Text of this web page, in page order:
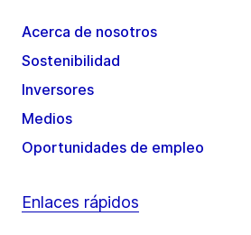
Acerca de nosotros
Sostenibilidad
Inversores
Medios
Oportunidades de empleo
Enlaces rápidos